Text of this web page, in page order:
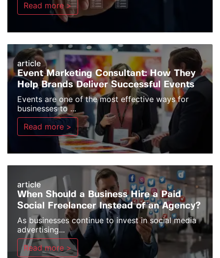
Read more >
article
Event Marketing Consultant: How They
Help Brands Deliver Successful Events
Events are one of the most effective ways for
businesses to ...
Read more >
article
When Should a Business Hire a Paid
Social Freelancer Instead of an Agency?
As businesses continue to invest in social media
advertising...
Read more >